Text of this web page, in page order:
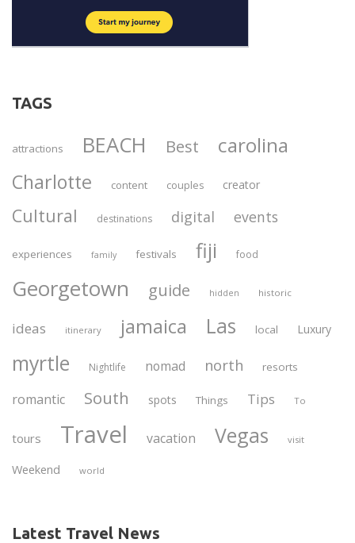
TAGS
attractions BEACH Best carolina
Charlotte content couples creator
Cultural destinations digital events
experiences family festivals fiji food
Georgetown guide hidden historic
ideas itinerary jamaica Las local Luxury
myrtle Nightlife nomad north resorts
romantic South spots Things Tips To
tours Travel vacation Vegas visit
Weekend world
Latest Travel News